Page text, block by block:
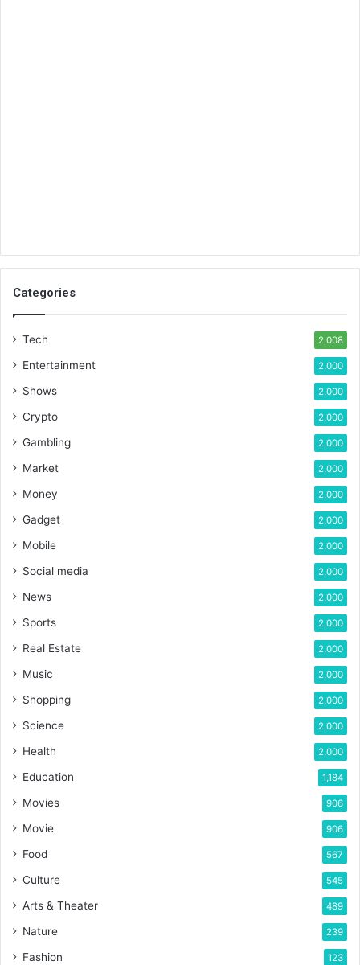
Categories
Tech 2,008
Entertainment 2,000
Shows 2,000
Crypto 2,000
Gambling 2,000
Market 2,000
Money 2,000
Gadget 2,000
Mobile 2,000
Social media 2,000
News 2,000
Sports 2,000
Real Estate 2,000
Music 2,000
Shopping 2,000
Science 2,000
Health 2,000
Education 1,184
Movies 906
Movie 906
Food 567
Culture 545
Arts & Theater 489
Nature 239
Fashion 123